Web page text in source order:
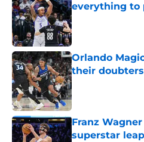
everything to
Published by on
Orlando
their
Published by on
Franz
superstar